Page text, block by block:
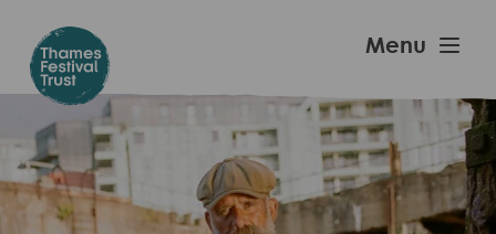
main
content
Festival
Menu